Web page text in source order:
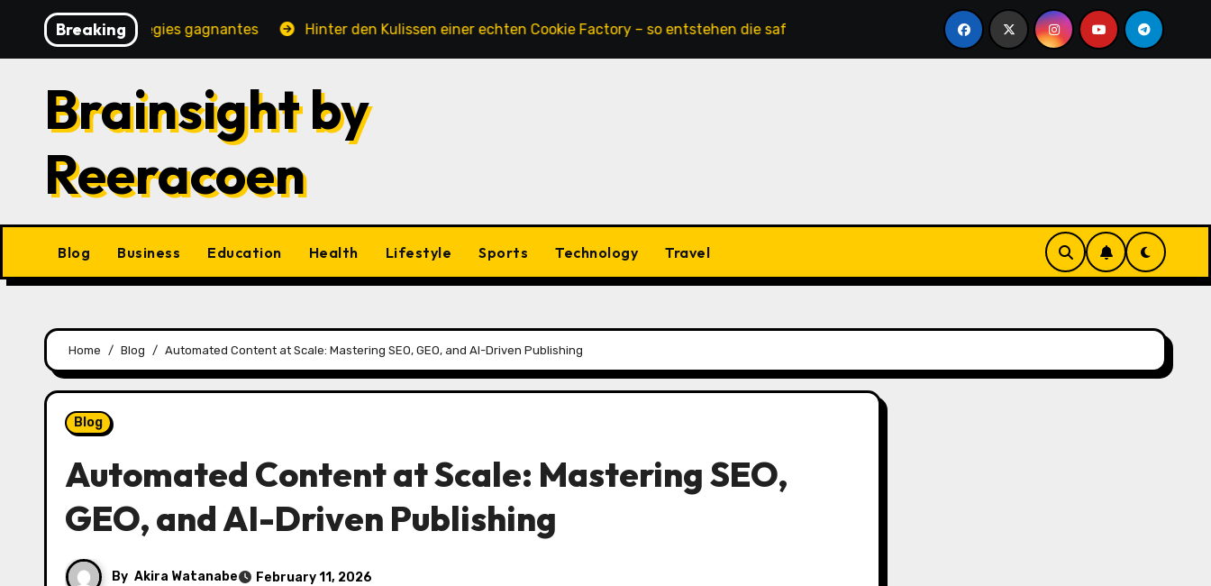
content
Breaking
et stratégies gagnantes Hinter den Kulissen einer echten Cookie Factory – so entstehen die saftigsten Keks-Innovationen Casinos online sin verificación: lo
Brainsight by
Reeracoen
Blog Business Education Health Lifestyle Sports Technology Travel
Home Blog Automated Content at Scale: Mastering SEO, GEO, and AI-Driven Publishing
Blog
Automated Content at Scale: Mastering SEO,
GEO, and AI-Driven Publishing
By Akira Watanabe February 11, 2026